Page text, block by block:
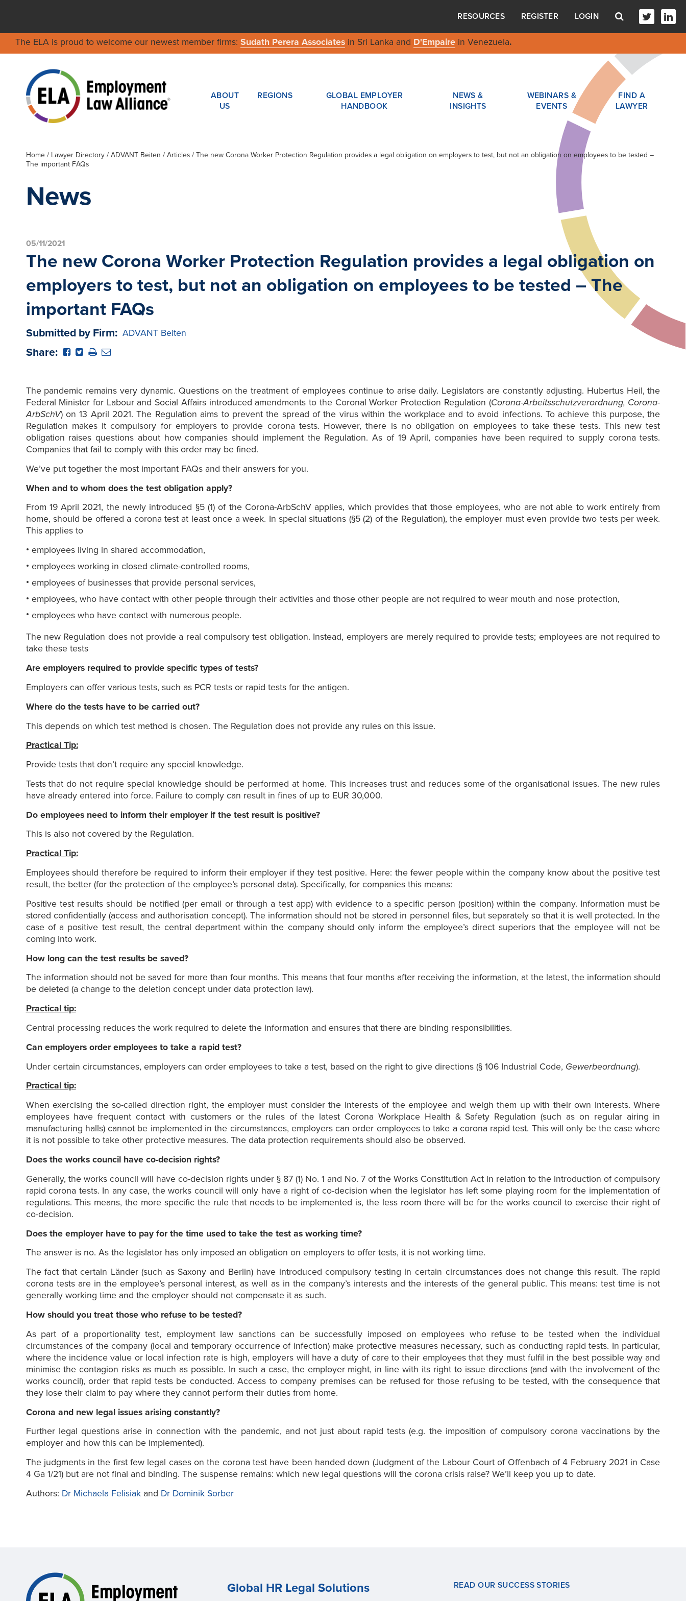
RESOURCES REGISTER LOGIN
The ELA is proud to welcome our newest member firms: Sudath Perera Associatesin Sri Lanka and D'Empairein Venezuela.
ABOUT
US
REGIONS
GLOBAL EMPLOYER
HANDBOOK
NEWS &
INSIGHTS
WEBINARS &
EVENTS
FIND A
LAWYER
Home / Lawyer Directory/ ADVANT Beiten / Articles / The new Corona Worker Protection Regulation provides a legal obligation on employers to test, but not an obligation on employees to be tested –
The important FAQs
News
05/11/2021
The new Corona Worker Protection Regulation provides a legal obligation on
employers to test, but not an obligation on employees to be tested – The
important FAQs
Submitted by Firm: ADVANT Beiten
Share:
The pandemic remains very dynamic. Questions on the treatment of employees continue to arise daily. Legislators are constantly adjusting. Hubertus Heil, the
Federal Minister for Labour and Social Affairs introduced amendments to the Coronal Worker Protection Regulation (Corona-Arbeitsschutzverordnung, Corona-
ArbSchV) on 13 April 2021. The Regulation aims to prevent the spread of the virus within the workplace and to avoid infections. To achieve this purpose, the
Regulation makes it compulsory for employers to provide corona tests. However, there is no obligation on employees to take these tests. This new test
obligation raises questions about how companies should implement the Regulation. As of 19 April, companies have been required to supply corona tests.
Companies that fail to comply with this order may be fined.
We’ve put together the most important FAQs and their answers for you.
When and to whom does the test obligation apply?
From 19 April 2021, the newly introduced §5 (1) of the Corona-ArbSchV applies, which provides that those employees, who are not able to work entirely from
home, should be offered a corona test at least once a week. In special situations (§5 (2) of the Regulation), the employer must even provide two tests per week.
This applies to
employees living in shared accommodation,
employees working in closed climate-controlled rooms,
employees of businesses that provide personal services,
employees, who have contact with other people through their activities and those other people are not required to wear mouth and nose protection,
employees who have contact with numerous people.
The new Regulation does not provide a real compulsory test obligation. Instead, employers are merely required to provide tests; employees are not required to
take these tests
Are employers required to provide specific types of tests?
Employers can offer various tests, such as PCR tests or rapid tests for the antigen.
Where do the tests have to be carried out?
This depends on which test method is chosen. The Regulation does not provide any rules on this issue.
Practical Tip:
Provide tests that don’t require any special knowledge.
Tests that do not require special knowledge should be performed at home. This increases trust and reduces some of the organisational issues. The new rules
have already entered into force. Failure to comply can result in fines of up to EUR 30,000.
Do employees need to inform their employer if the test result is positive?
This is also not covered by the Regulation.
Practical Tip:
Employees should therefore be required to inform their employer if they test positive. Here: the fewer people within the company know about the positive test
result, the better (for the protection of the employee’s personal data). Specifically, for companies this means:
Positive test results should be notified (per email or through a test app) with evidence to a specific person (position) within the company. Information must be
stored confidentially (access and authorisation concept). The information should not be stored in personnel files, but separately so that it is well protected. In the
case of a positive test result, the central department within the company should only inform the employee’s direct superiors that the employee will not be
coming into work.
How long can the test results be saved?
The information should not be saved for more than four months. This means that four months after receiving the information, at the latest, the information should
be deleted (a change to the deletion concept under data protection law).
Practical tip:
Central processing reduces the work required to delete the information and ensures that there are binding responsibilities.
Can employers order employees to take a rapid test?
Under certain circumstances, employers can order employees to take a test, based on the right to give directions (§ 106 Industrial Code, Gewerbeordnung).
Practical tip:
When exercising the so-called direction right, the employer must consider the interests of the employee and weigh them up with their own interests. Where
employees have frequent contact with customers or the rules of the latest Corona Workplace Health & Safety Regulation (such as on regular airing in
manufacturing halls) cannot be implemented in the circumstances, employers can order employees to take a corona rapid test. This will only be the case where
it is not possible to take other protective measures. The data protection requirements should also be observed.
Does the works council have co-decision rights?
Generally, the works council will have co-decision rights under § 87 (1) No. 1 and No. 7 of the Works Constitution Act in relation to the introduction of compulsory
rapid corona tests. In any case, the works council will only have a right of co-decision when the legislator has left some playing room for the implementation of
regulations. This means, the more specific the rule that needs to be implemented is, the less room there will be for the works council to exercise their right of
co-decision.
Does the employer have to pay for the time used to take the test as working time?
The answer is no. As the legislator has only imposed an obligation on employers to offer tests, it is not working time.
The fact that certain Länder (such as Saxony and Berlin) have introduced compulsory testing in certain circumstances does not change this result. The rapid
corona tests are in the employee’s personal interest, as well as in the company’s interests and the interests of the general public. This means: test time is not
generally working time and the employer should not compensate it as such.
How should you treat those who refuse to be tested?
As part of a proportionality test, employment law sanctions can be successfully imposed on employees who refuse to be tested when the individual
circumstances of the company (local and temporary occurrence of infection) make protective measures necessary, such as conducting rapid tests. In particular,
where the incidence value or local infection rate is high, employers will have a duty of care to their employees that they must fulfil in the best possible way and
minimise the contagion risks as much as possible. In such a case, the employer might, in line with its right to issue directions (and with the involvement of the
works council), order that rapid tests be conducted. Access to company premises can be refused for those refusing to be tested, with the consequence that
they lose their claim to pay where they cannot perform their duties from home.
Corona and new legal issues arising constantly?
Further legal questions arise in connection with the pandemic, and not just about rapid tests (e.g. the imposition of compulsory corona vaccinations by the
employer and how this can be implemented).
The judgments in the first few legal cases on the corona test have been handed down (Judgment of the Labour Court of Offenbach of 4 February 2021 in Case
4 Ga 1/21) but are not final and binding. The suspense remains: which new legal questions will the corona crisis raise? We’ll keep you up to date.
Authors: Dr Michaela Felisiakand Dr Dominik Sorber
Global HR Legal Solutions READ OUR SUCCESS STORIES